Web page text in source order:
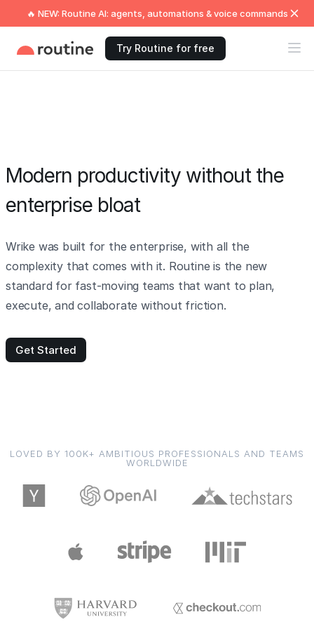
🔥 NEW: Routine AI: agents, automations & voice commands
Try Routine for free
Modern productivity without the
enterprise bloat
Wrike was built for the enterprise, with all the
complexity that comes with it. Routine is the new
standard for fast-moving teams that want to plan,
execute, and collaborate without friction.
Get Started
LOVED BY 100K+ AMBITIOUS PROFESSIONALS AND TEAMS
WORLDWIDE